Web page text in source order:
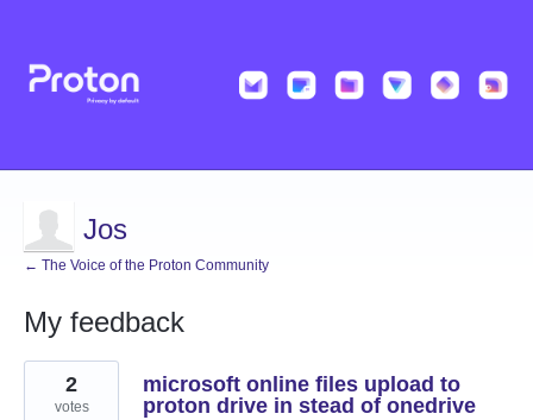
Jos
← The Voice of the Proton Community
My feedback
25
results
found
microsoft online files upload to
proton drive in stead of onedrive
2
votes